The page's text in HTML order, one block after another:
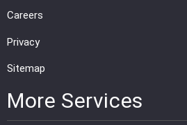
Careers
Privacy
Sitemap
More Services